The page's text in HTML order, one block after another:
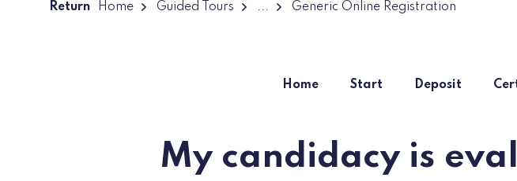
Return Home Guided Tours ... Generic Online Registration
Home Start Deposit
My candidacy is